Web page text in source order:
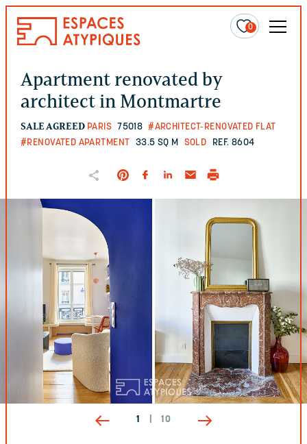
0
Apartment renovated by
architect in Montmartre
SALE AGREED PARIS 75018 #ARCHITECT-RENOVATED FLAT
#RENOVATED APARTMENT 33.5 SQ M SOLD REF. 8604
1 10